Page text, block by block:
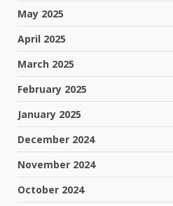
May 2025
April 2025
March 2025
February 2025
January 2025
December 2024
November 2024
October 2024